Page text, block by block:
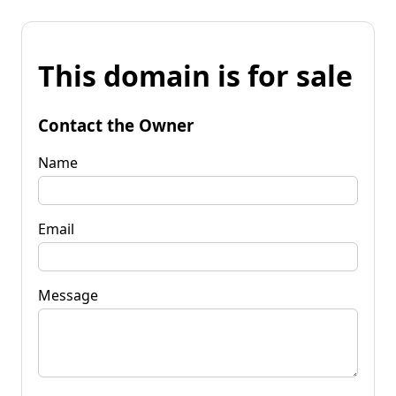
This domain is for sale
Contact the Owner
Name
Email
Message